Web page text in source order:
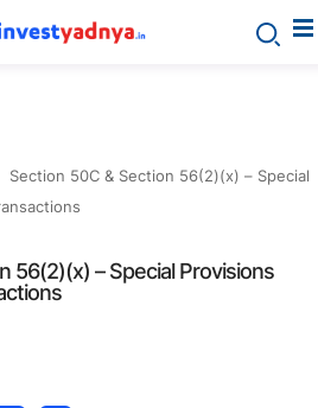
Section 50C & Section 56(2)(x) – Special
56(2)(x) – Special Provisions